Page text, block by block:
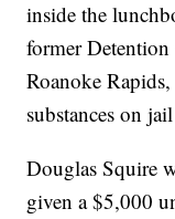
inside the
former
Roanoke
substances on
Douglas Squire
given a $5,000